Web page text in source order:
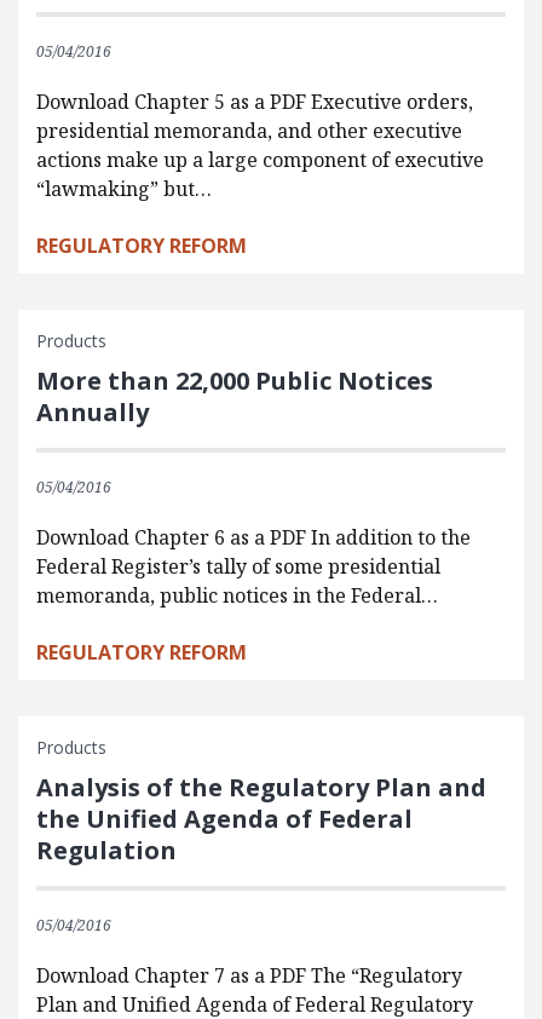
05/04/2016
Download Chapter 5 as a PDF Executive orders,
presidential memoranda, and other executive
actions make up a large component of executive
“lawmaking” but…
REGULATORY REFORM
Products
More than 22,000 Public Notices
Annually
05/04/2016
Download Chapter 6 as a PDF In addition to the
Federal Register’s tally of some presidential
memoranda, public notices in the Federal…
REGULATORY REFORM
Products
Analysis of the Regulatory Plan and
the Unified Agenda of Federal
Regulation
05/04/2016
Download Chapter 7 as a PDF The “Regulatory
Plan and Unified Agenda of Federal Regulatory